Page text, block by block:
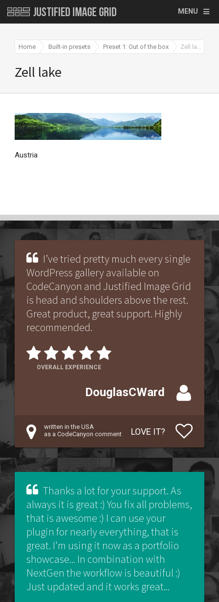
MENU
Home Built-in presets Preset 1: Out of the box Zell lake
Zell lake
Austria
I’ve tried pretty much every single
WordPress gallery available on
CodeCanyon and Justified Image Grid
is head and shoulders above the rest.
Great product, great support. Highly
recommended.
OVERALL EXPERIENCE
DouglasCWard
written in the USA
as a CodeCanyon comment
LOVE IT?
Thanks a lot for your support. As
always it is great :) You fix all problems,
that is awesome :) I can use your
plugin for nearly everything, that is
great. I'm using it now as a portfolio
showcase... In combination with
NextGen the workflow is beautiful :)
Just updated and it works great...